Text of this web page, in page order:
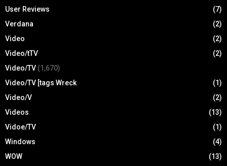
User Reviews
(7)
Verdana
(2)
Video
(2)
Video/tTV
(2)
Video/TV (1,670)
Video/TV [tags Wreck
(1)
Video/V
(2)
Videos
(13)
Vidoe/TV
(1)
Windows
(4)
WOW
(13)